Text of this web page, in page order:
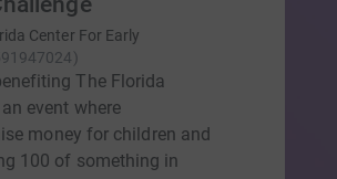
Center For Early
)
The Florida
event where
money for children and
100 of something in